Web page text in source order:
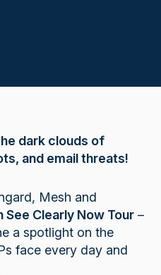
dark clouds of
and email threats!
Mesh and
See Clearly Now Tour –
a spotlight on the
face every day and